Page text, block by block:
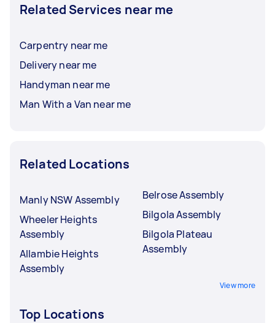
Related Services near me
Carpentry near me
Delivery near me
Handyman near me
Man With a Van near me
Related Locations
Manly NSW Assembly
Wheeler Heights
Assembly
Allambie Heights
Assembly
Belrose Assembly
Bilgola Assembly
Bilgola Plateau
Assembly
View more
Top Locations